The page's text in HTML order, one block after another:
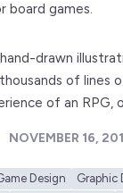
board games.
drawn
of lines
of an RPG,
NOVEMBER 16,
Design Graphic